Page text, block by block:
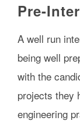
Pre-
A well run
being well
with the
projects they
engineering